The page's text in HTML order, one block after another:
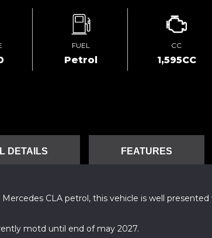
FUEL
Petrol
CC
1,595CC
DETAILS FEATURES
CLA petrol, this vehicle is well
motd until end of may 2027.